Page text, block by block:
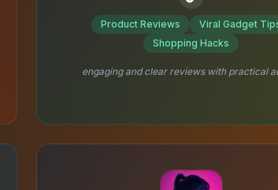
Product Reviews
Viral Gadget
Shopping Hacks
engaging and clear reviews with practical